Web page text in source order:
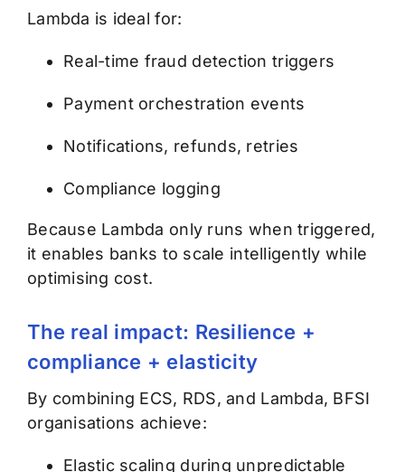
Lambda is ideal for:
Real-time fraud detection triggers
Payment orchestration events
Notifications, refunds, retries
Compliance logging
Because Lambda only runs when triggered,
it enables banks to scale intelligently while
optimising cost.
The real impact: Resilience +
compliance + elasticity
By combining ECS, RDS, and Lambda, BFSI
organisations achieve:
Elastic scaling during unpredictable